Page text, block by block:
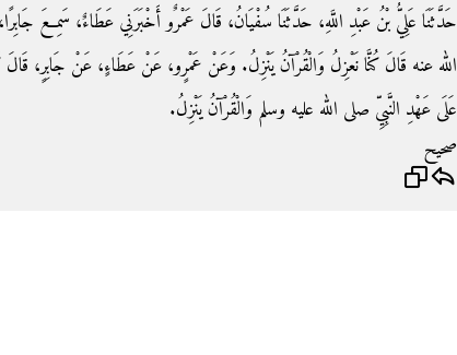
حَدَّثَنَا عَلِيُّ بْنُ عَبْدِ اللَّهِ، حَدَّثَنَا سُفْيَانُ، قَالَ عَمْرٌو أَخْبَرَنِي عَطَاءٌ، سَمِعَ
الله عنه قَالَ كُنَّا نَعْزِلُ وَالْقُرْآنُ يَنْزِلُ‏.‏ وَعَنْ عَمْرٍو، عَنْ عَطَاءٍ، عَنْ جَابِرٍ، قَالَ
عَلَى عَهْدِ النَّبِيِّ صلى الله عليه وسلم وَالْقُرْآنُ يَنْزِلُ‏.‏
صحيح